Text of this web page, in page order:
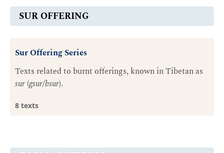
SUR OFFERING
Sur Offering Series
Texts related to burnt offerings, known in Tibetan as
sur (gsur/bsur).
8 texts